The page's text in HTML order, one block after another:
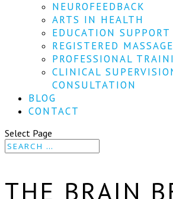
NEUROFEEDBACK
ARTS IN HEALTH
EDUCATION SUPPORT
REGISTERED
PROFESSIONAL
CLINICAL
CONSULTATION
BLOG
CONTACT
Select Page
THE BRAIN